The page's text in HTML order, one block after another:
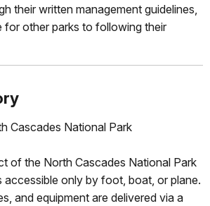
their written management guidelines,
for other parks to following their
Cascades National Park
of the North Cascades National Park
accessible only by foot, boat, or plane.
and equipment are delivered via a